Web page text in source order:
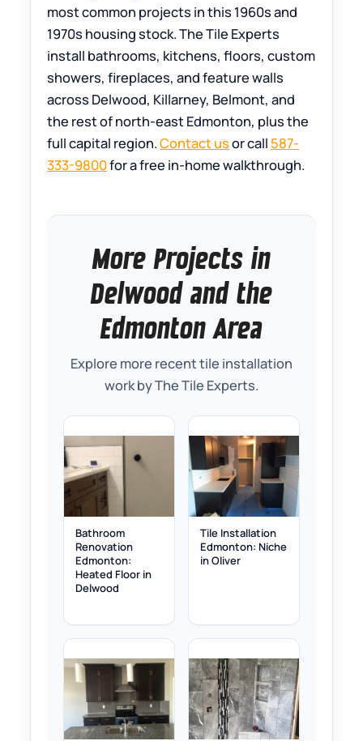
most common projects in this 1960s and
1970s housing stock. The Tile Experts
install bathrooms, kitchens, floors, custom
showers, fireplaces, and feature walls
across Delwood, Killarney, Belmont, and
the rest of north-east Edmonton, plus the
full capital region.Contact usor call 587-
333-9800for a free in-home walkthrough.
More Projects in
Delwood and the
Edmonton Area
Explore more recent tile installation
work by The Tile Experts.
Bathroom
Renovation
Edmonton:
Heated Floor in
Delwood
Tile Installation
Edmonton: Niche
in Oliver